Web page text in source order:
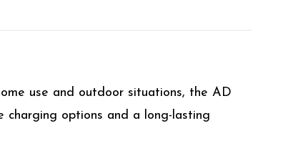
use and outdoor situations, the AD
charging options and a long-lasting